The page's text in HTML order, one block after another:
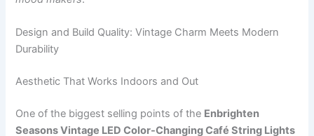
Design and Build Quality: Vintage Charm Meets Modern
Durability
Aesthetic That Works Indoors and Out
One of the biggest selling points of the Enbrighten
Seasons Vintage LED Color-Changing Café String Lights